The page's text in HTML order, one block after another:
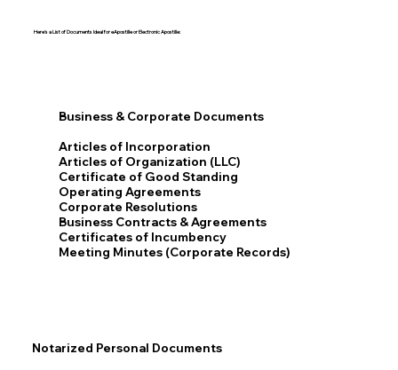
Here's a List of Documents Ideal for eApostille or Electronic Apostille:​​
Business & Corporate Documents
Articles of Incorporation
Articles of Organization (LLC)
Certificate of Good Standing
Operating Agreements
Corporate Resolutions
Business Contracts & Agreements
Certificates of Incumbency
Meeting Minutes (Corporate Records)
Notarized Personal Documents